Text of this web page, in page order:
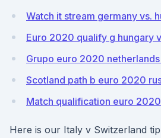
Watch it stream germany vs.
Euro 2020 qualify g hungary
Grupo euro 2020 netherlands
Scotland path b euro 2020
Match qualification euro
Here is our Italy v Switzerland